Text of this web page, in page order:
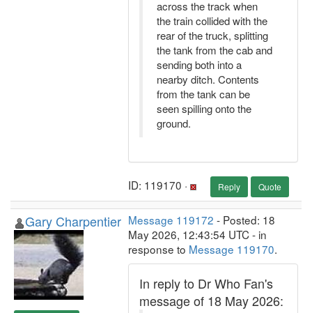
across the track when
the train collided with the
rear of the truck, splitting
the tank from the cab and
sending both into a
nearby ditch. Contents
from the tank can be
seen spilling onto the
ground.
ID: 119170 · Reply Quote
Gary Charpentier Message 119172 - Posted: 18
May 2026, 12:43:54 UTC - in
response to Message 119170.
In reply to Dr Who Fan's
message of 18 May 2026: